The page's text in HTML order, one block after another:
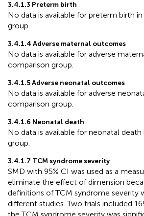
3.4.1.3 Preterm birth
No data is available for preterm birth
group.
3.4.1.4 Adverse maternal outcomes
No data is available for adverse
comparison group.
3.4.1.5 Adverse neonatal outcomes
No data is available for adverse
comparison group.
3.4.1.6 Neonatal death
No data is available for neonatal
group.
3.4.1.7 TCM syndrome severity
SMD with 95% CI was used as a
eliminate the effect of dimension
definitions of TCM syndrome severity
different studies. Two trials included
the TCM syndrome severity was